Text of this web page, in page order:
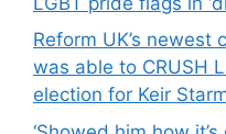
Reform UK’s newest
was able to CRUSH
election for Keir